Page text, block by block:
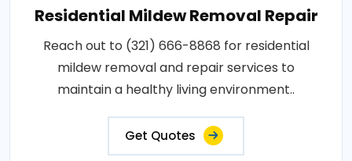
Residential Mildew Removal Repair
Reach out to (321) 666-8868 for residential
mildew removal and repair services to
maintain a healthy living environment..
Get Quotes